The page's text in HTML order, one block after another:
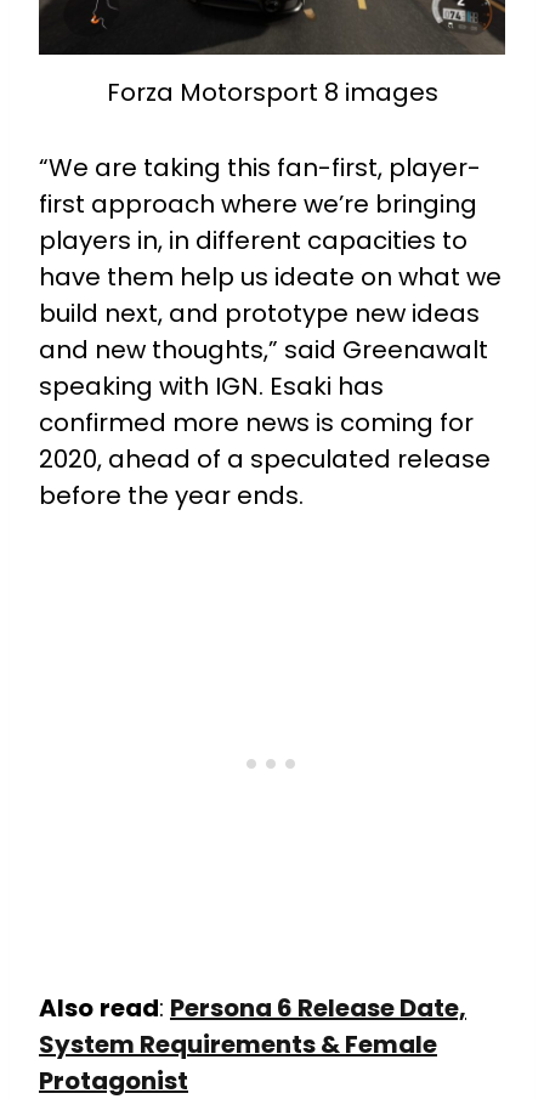
Forza Motorsport 8 images
“We are taking this fan-first, player-
first approach where we’re bringing
players in, in different capacities to
have them help us ideate on what we
build next, and prototype new ideas
and new thoughts,” said Greenawalt
speaking with IGN. Esaki has
confirmed more news is coming for
2020, ahead of a speculated release
before the year ends.
Also read: Persona 6 Release Date,
System Requirements & Female
Protagonist